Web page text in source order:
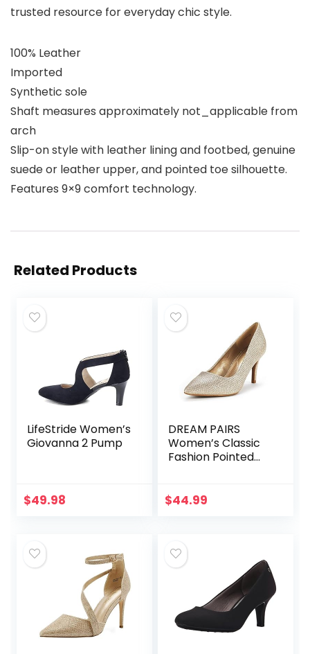
trusted resource for everyday chic style.
100% Leather
Imported
Synthetic sole
Shaft measures approximately not_applicable from
arch
Slip-on style with leather lining and footbed, genuine
suede or leather upper, and pointed toe silhouette.
Features 9×9 comfort technology.
Related Products
LifeStride Women’s
Giovanna 2 Pump
$49.98
DREAM PAIRS
Women’s Classic
Fashion Pointed
Shoes
$44.99